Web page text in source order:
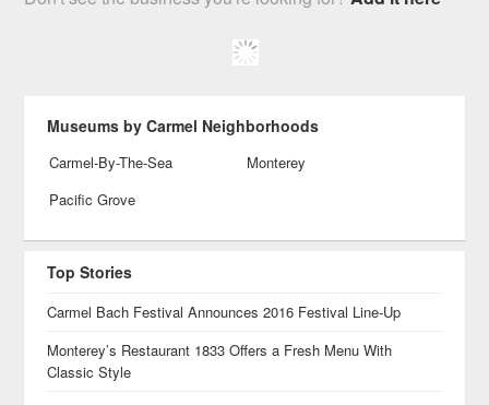
Museums by Carmel Neighborhoods
Carmel-By-The-Sea
Monterey
Pacific Grove
Top Stories
Carmel Bach Festival Announces 2016 Festival Line-Up
Monterey’s Restaurant 1833 Offers a Fresh Menu With
Classic Style